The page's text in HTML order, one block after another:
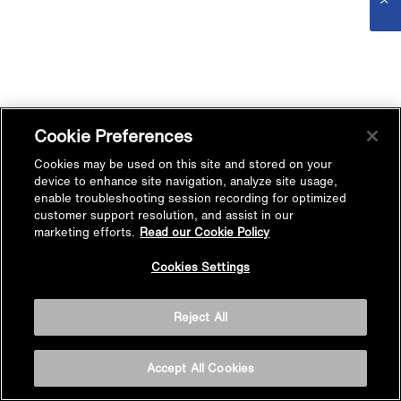
Cookie Preferences
Cookies may be used on this site and stored on your
device to enhance site navigation, analyze site usage,
enable troubleshooting session recording for optimized
customer support resolution, and assist in our
marketing efforts. Read our Cookie Policy
Cookies Settings
Reject All
Accept All Cookies